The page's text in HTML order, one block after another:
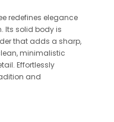
redefines elegance
Its solid body is
that adds a sharp,
minimalistic
Effortlessly
and